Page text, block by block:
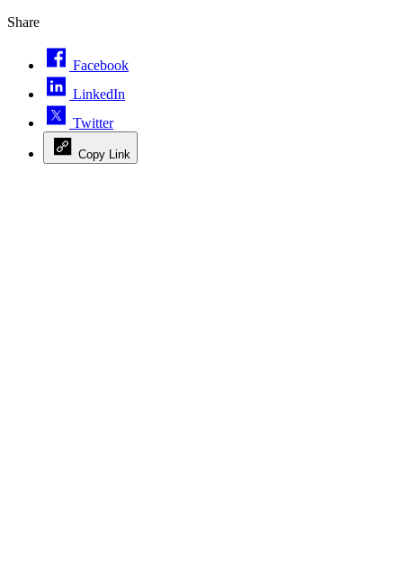
Share
Facebook
LinkedIn
Twitter
Copy Link